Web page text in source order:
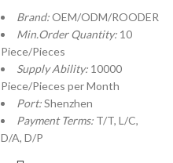
Brand:OEM/ODM/ROODER
Min.Order Quantity: 10
Piece/Pieces
Supply Ability: 10000
Piece/Pieces per Month
Port:Shenzhen
Payment Terms: T/T, L/C,
D/A, D/P